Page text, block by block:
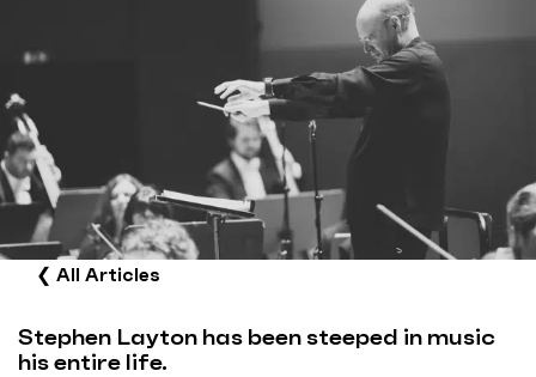
❮ All Articles
Stephen Layton has been steeped in music
his entire life.